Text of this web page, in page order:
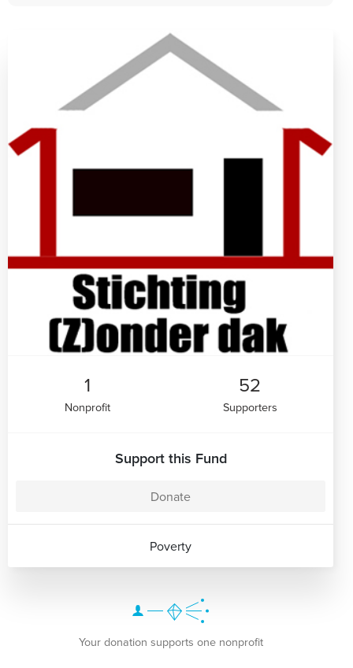
1
Nonprofit
52
Supporters
Support this Fund
Donate
Poverty
Your donation supports one nonprofit